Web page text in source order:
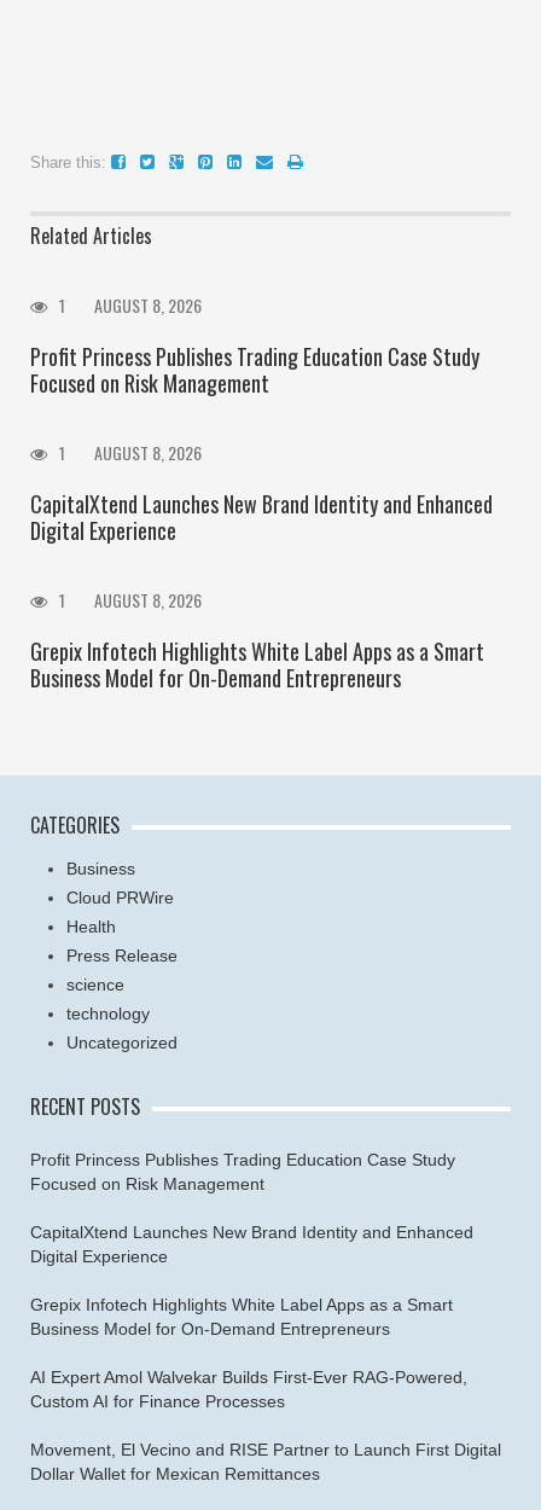
Share this:
Related Articles
1 AUGUST 8, 2026
Profit Princess Publishes Trading Education Case Study
Focused on Risk Management
1 AUGUST 8, 2026
CapitalXtend Launches New Brand Identity and Enhanced
Digital Experience
1 AUGUST 8, 2026
Grepix Infotech Highlights White Label Apps as a Smart
Business Model for On-Demand Entrepreneurs
CATEGORIES
Business
Cloud PRWire
Health
Press Release
science
technology
Uncategorized
RECENT POSTS
Profit Princess Publishes Trading Education Case Study
Focused on Risk Management
CapitalXtend Launches New Brand Identity and Enhanced
Digital Experience
Grepix Infotech Highlights White Label Apps as a Smart
Business Model for On-Demand Entrepreneurs
AI Expert Amol Walvekar Builds First-Ever RAG-Powered,
Custom AI for Finance Processes
Movement, El Vecino and RISE Partner to Launch First Digital
Dollar Wallet for Mexican Remittances